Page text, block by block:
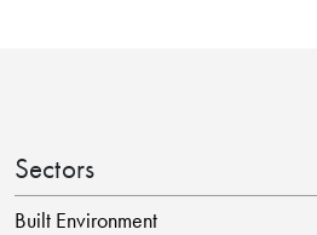
Sectors
Built Environment